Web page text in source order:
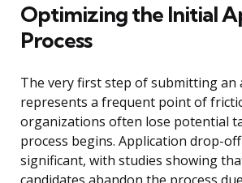
Optimizing the Initial
Process
The very first step of submitting an
represents a frequent point of
organizations often lose potential
process begins. Application drop-
significant, with studies showing